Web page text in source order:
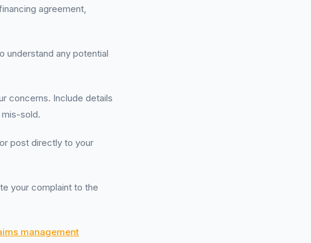
agreement,
understand any potential
concerns. Include details
sold.
post directly to your
your complaint to the
management